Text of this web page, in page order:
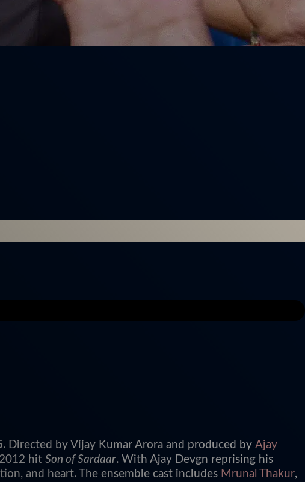
. Directed by Vijay Kumar Arora and produced by Ajay
hit Son of Sardaar. With Ajay Devgn reprising his
and heart. The ensemble cast includes Mrunal Thakur,